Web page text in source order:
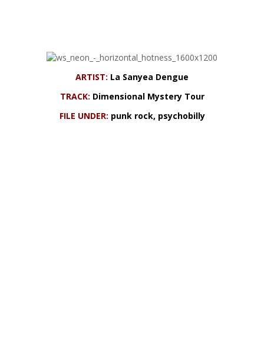
ARTIST: La Sanyea Dengue
TRACK: Dimensional Mystery Tour
FILE UNDER: punk rock, psychobilly